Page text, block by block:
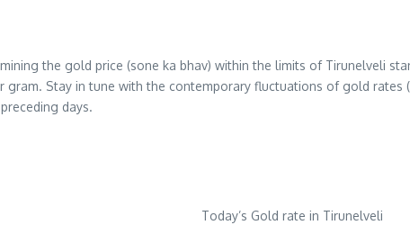
the gold price (sone ka bhav) within the limits of Tirunelveli
gram. Stay in tune with the contemporary fluctuations of gold rates
days.
Today’s Gold rate in Tirunelveli